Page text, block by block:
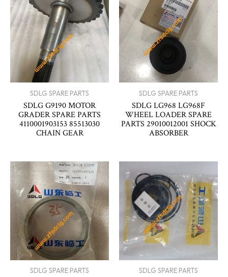
SDLG SPARE PARTS
SDLG G9190 MOTOR
GRADER SPARE PARTS
4110001903153 85513030
CHAIN GEAR
SDLG SPARE PARTS
SDLG LG968 LG968F
WHEEL LOADER SPARE
PARTS 29010012001 SHOCK
ABSORBER
SDLG SPARE PARTS SDLG SPARE PARTS